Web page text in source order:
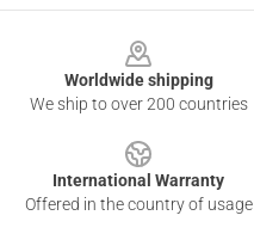
Worldwide shipping
We ship to over 200 countries
International Warranty
Offered in the country of usage